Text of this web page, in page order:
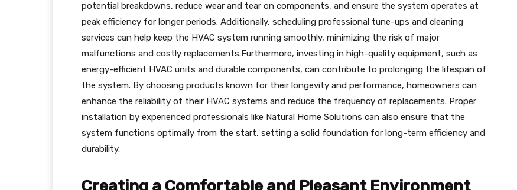
potential breakdowns, reduce wear and tear on components, and ensure the system operates at
peak efficiency for longer periods. Additionally, scheduling professional tune-ups and cleaning
services can help keep the HVAC system running smoothly, minimizing the risk of major
malfunctions and costly replacements.Furthermore, investing in high-quality equipment, such as
energy-efficient HVAC units and durable components, can contribute to prolonging the lifespan of
the system. By choosing products known for their longevity and performance, homeowners can
enhance the reliability of their HVAC systems and reduce the frequency of replacements. Proper
installation by experienced professionals like Natural Home Solutions can also ensure that the
system functions optimally from the start, setting a solid foundation for long-term efficiency and
durability.
Creating a Comfortable and Pleasant Environment